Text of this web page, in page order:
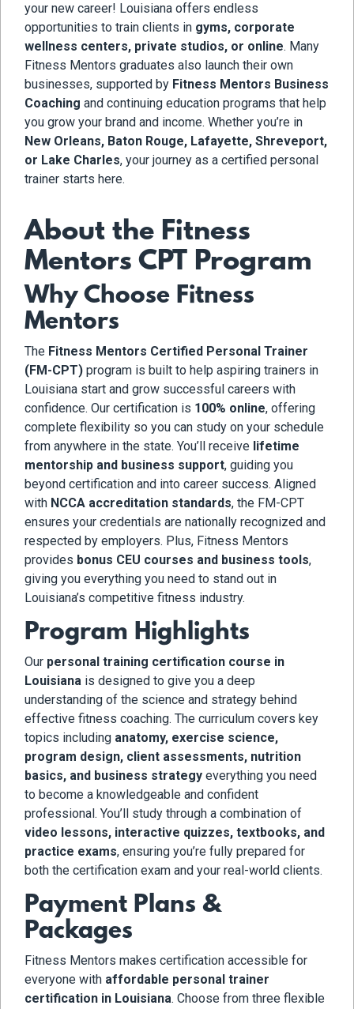
your new career! Louisiana offers endless
opportunities to train clients in gyms, corporate
wellness centers, private studios, or online. Many
Fitness Mentors graduates also launch their own
businesses, supported by Fitness Mentors Business
Coaching and continuing education programs that help
you grow your brand and income. Whether you’re in
New Orleans, Baton Rouge, Lafayette, Shreveport,
or Lake Charles, your journey as a certified personal
trainer starts here.
About the Fitness
Mentors CPT Program
Why Choose Fitness
Mentors
The Fitness Mentors Certified Personal Trainer
(FM-CPT) program is built to help aspiring trainers in
Louisiana start and grow successful careers with
confidence. Our certification is 100% online, offering
complete flexibility so you can study on your schedule
from anywhere in the state. You’ll receive lifetime
mentorship and business support, guiding you
beyond certification and into career success. Aligned
with NCCA accreditation standards, the FM-CPT
ensures your credentials are nationally recognized and
respected by employers. Plus, Fitness Mentors
provides bonus CEU courses and business tools,
giving you everything you need to stand out in
Louisiana’s competitive fitness industry.
Program Highlights
Our personal training certification course in
Louisiana is designed to give you a deep
understanding of the science and strategy behind
effective fitness coaching. The curriculum covers key
topics including anatomy, exercise science,
program design, client assessments, nutrition
basics, and business strategy everything you need
to become a knowledgeable and confident
professional. You’ll study through a combination of
video lessons, interactive quizzes, textbooks, and
practice exams, ensuring you’re fully prepared for
both the certification exam and your real-world clients.
Payment Plans &
Packages
Fitness Mentors makes certification accessible for
everyone with affordable personal trainer
certification in Louisiana. Choose from three flexible